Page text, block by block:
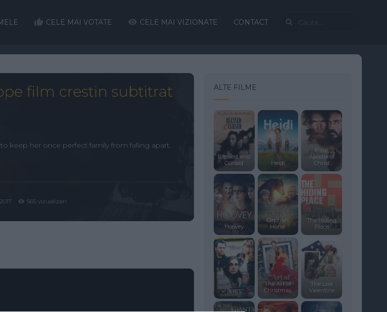
CELE MAI VOTATE CELE MAI VIZIONATE CONTACT
film crestin subtitrat
keep her once perfect family from falling apart.
2017 565 vizualizari
ALTE FILME
Blessed and
Cursed
Heidi
Paul,
Apostle of
Christ
Hoovey
Orphan
Horse
The Hiding
Place
Scars
The Art of
Christmas
The Lost
Valentine